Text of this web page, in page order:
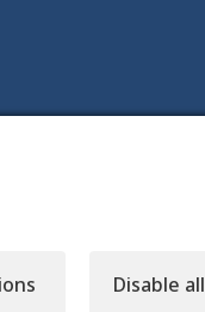
Disable all